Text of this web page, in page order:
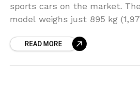
sports cars on the market.
model weighs just 895 kg
READ MORE